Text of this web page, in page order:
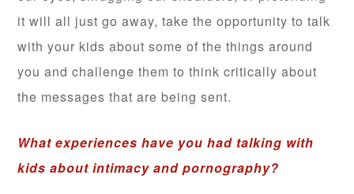
it will all just go away, take the opportunity to talk
with your kids about some of the things around
you and challenge them to think critically about
the messages that are being sent.
What experiences have you had talking with
kids about intimacy and pornography?